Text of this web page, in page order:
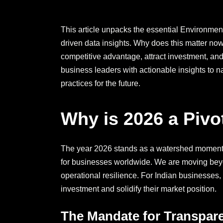
This article unpacks the essential
driven data insights. Why does this matter
competitive advantage, attract investment,
business leaders with actionable insights to
practices for the future.
Why is 2026 a
The year 2026 stands as a watershed
for businesses worldwide. We are moving
operational resilience. For Indian
investment and solidify their market position.
The Mandate for